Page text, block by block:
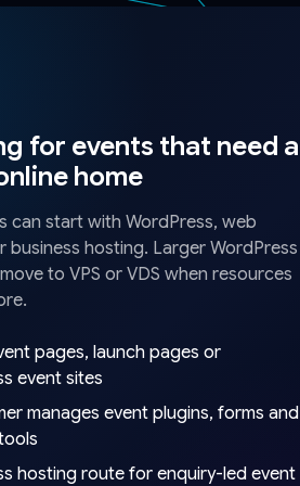
for events that need a
home
can start with WordPress, web
business hosting. Larger WordPress
to VPS or VDS when resources
pages, launch pages or
event sites
manages event plugins, forms and
hosting route for enquiry-led event